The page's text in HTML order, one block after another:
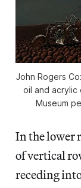
John Rogers
oil and acrylic
Museum
In the lower
of vertical
receding